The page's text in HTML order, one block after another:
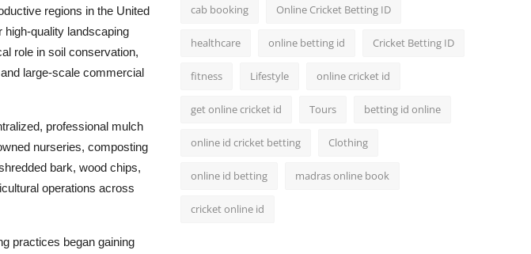
regions in the United
high-quality landscaping
role in soil conservation,
large-scale commercial
professional mulch
nurseries, composting
bark, wood chips,
operations across
practices began gaining
cab booking Online Cricket Betting ID
healthcare online betting id Cricket Betting ID
fitness Lifestyle online cricket id
get online cricket id Tours betting id online
online id cricket betting Clothing
online id betting madras online book
cricket online id